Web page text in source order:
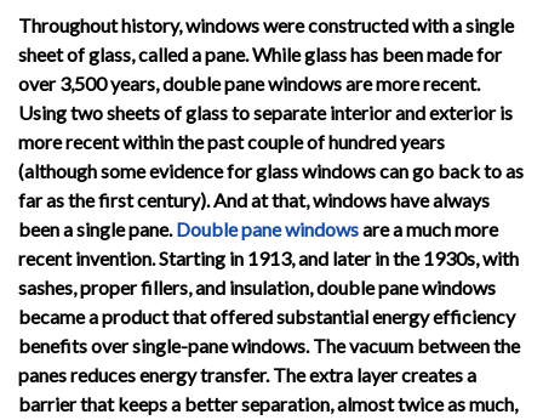
Throughout history, windows were constructed with a single
sheet of glass, called a pane. While glass has been made for
over 3,500 years, double pane windows are more recent.
Using two sheets of glass to separate interior and exterior is
more recent within the past couple of hundred years
(although some evidence for glass windows can go back to as
far as the first century). And at that, windows have always
been a single pane.Double pane windowsare a much more
recent invention. Starting in 1913, and later in the 1930s, with
sashes, proper fillers, and insulation, double pane windows
became a product that offered substantial energy efficiency
benefits over single-pane windows. The vacuum between the
panes reduces energy transfer. The extra layer creates a
barrier that keeps a better separation, almost twice as much,